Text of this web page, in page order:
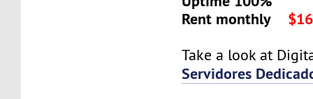
Rent monthly
Take a look at
Servidores